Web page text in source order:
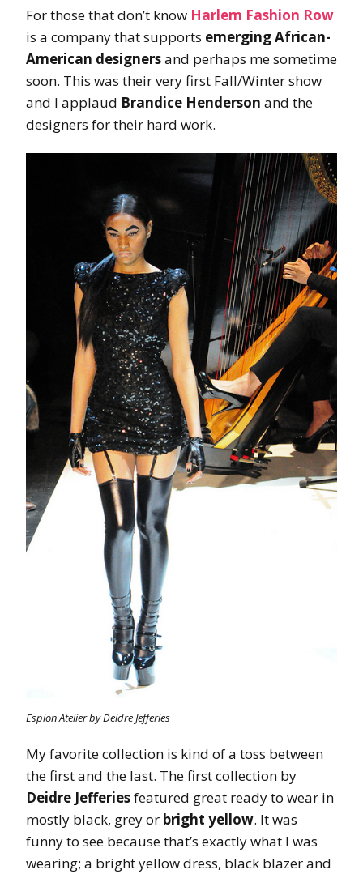
For those that don’t know Harlem Fashion Row
is a company that supports emerging African-
American designersand perhaps me sometime
soon. This was their very first Fall/Winter show
and I applaud Brandice Henderson and the
designers for their hard work.
Espion Atelier by Deidre Jefferies
My favorite collection is kind of a toss between
the first and the last. The first collection by
Deidre Jefferiesfeatured great ready to wear in
mostly black, grey or bright yellow. It was
funny to see because that’s exactly what I was
wearing; a bright yellow dress, black blazer and